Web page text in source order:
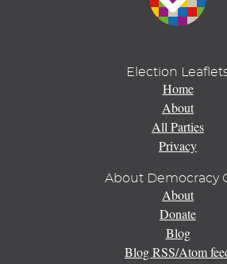
Election
Home
About
All Parties
Privacy
About Democracy
About
Donate
Blog
Blog RSS/Atom